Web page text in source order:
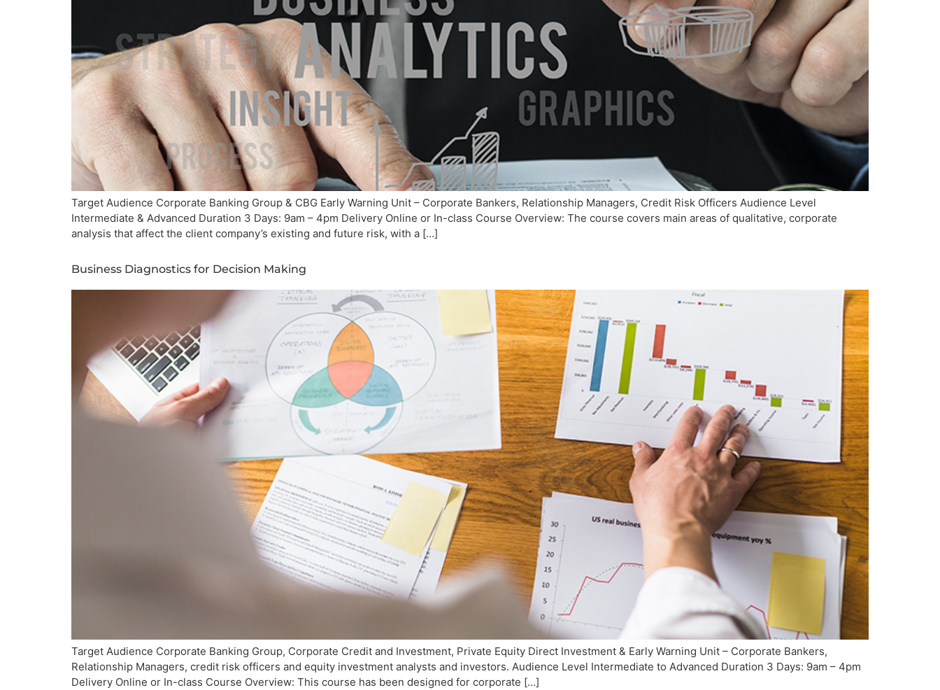
Target Audience Corporate Banking Group & CBG Early Warning Unit – Corporate Bankers, Relationship Managers, Credit Risk Officers Audience Level
Intermediate & Advanced Duration 3 Days: 9am – 4pm Delivery Online or In-class Course Overview: The course covers main areas of qualitative, corporate
analysis that affect the client company’s existing and future risk, with a […]
Business Diagnostics for Decision Making
Target Audience Corporate Banking Group, Corporate Credit and Investment, Private Equity Direct Investment & Early Warning Unit – Corporate Bankers,
Relationship Managers, credit risk officers and equity investment analysts and investors. Audience Level Intermediate to Advanced Duration 3 Days: 9am – 4pm
Delivery Online or In-class Course Overview: This course has been designed for corporate […]